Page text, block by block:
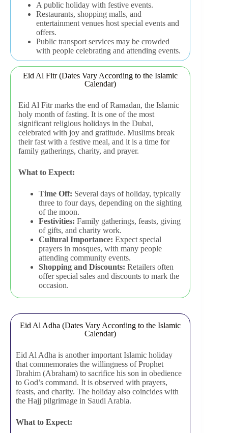
A public holiday with festive events.
Restaurants, shopping malls, and
entertainment venues host special events and
offers.
Public transport services may be crowded
with people celebrating and attending events.
Eid Al Fitr (Dates Vary According to the Islamic
Calendar)
Eid Al Fitr marks the end of Ramadan, the Islamic
holy month of fasting. It is one of the most
significant religious holidays in the Dubai,
celebrated with joy and gratitude. Muslims break
their fast with a festive meal, and it is a time for
family gatherings, charity, and prayer.
What to Expect:
Time Off: Several days of holiday, typically
three to four days, depending on the sighting
of the moon.
Festivities: Family gatherings, feasts, giving
of gifts, and charity work.
Cultural Importance: Expect special
prayers in mosques, with many people
attending community events.
Shopping and Discounts: Retailers often
offer special sales and discounts to mark the
occasion.
Eid Al Adha (Dates Vary According to the Islamic
Calendar)
Eid Al Adha is another important Islamic holiday
that commemorates the willingness of Prophet
Ibrahim (Abraham) to sacrifice his son in obedience
to God’s command. It is observed with prayers,
feasts, and charity. The holiday also coincides with
the Hajj pilgrimage in Saudi Arabia.
What to Expect: